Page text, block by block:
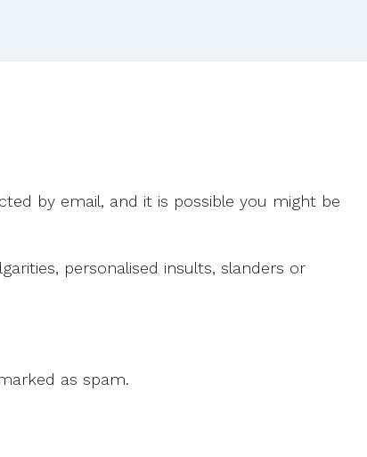
by email, and it is possible you might be
personalised insults, slanders or
as spam.